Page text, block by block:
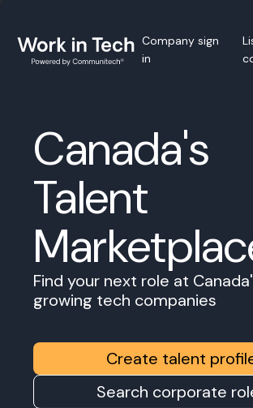
Company sign
in
Canada's
Talent
Find your next role at
growing tech companies
Create talent
Search corporate